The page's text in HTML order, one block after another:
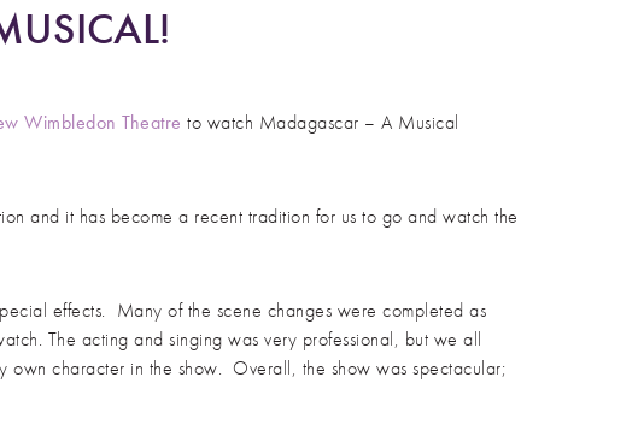
Wimbledon Theatre to watch Madagascar – A Musical
and it has become a recent tradition for us to go and watch the
effects. Many of the scene changes were completed as
The acting and singing was very professional, but we all
own character in the show. Overall, the show was spectacular;